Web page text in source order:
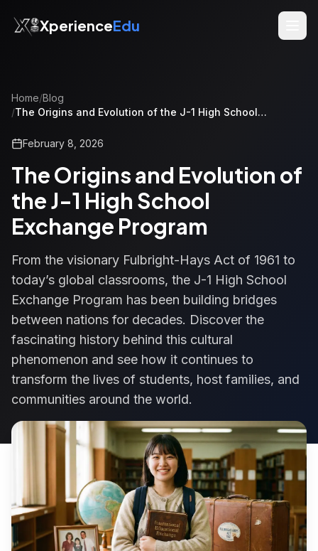
XperienceEdu
Home/Blog
/The Origins and Evolution of the J-1 High School
February 8, 2026
The Origins and Evolution of
the J-1 High School
Exchange Program
From the visionary Fulbright-Hays Act of 1961 to
today’s global classrooms, the J-1 High School
Exchange Program has been building bridges
between nations for decades. Discover the
fascinating history behind this cultural
phenomenon and see how it continues to
transform the lives of students, host families, and
communities around the world.